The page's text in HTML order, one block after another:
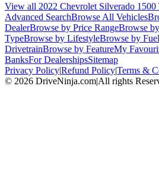
View all 2022 Chevrolet Silverado 1500
Advanced SearchBrowse All Vehicles
DealerBrowse by Price RangeBrowse
TypeBrowse by LifestyleBrowse by
DrivetrainBrowse by FeatureMy
BanksFor DealershipsSitemap
Privacy Policy|Refund Policy|Terms &
© 2026 DriveNinja.com|All rights